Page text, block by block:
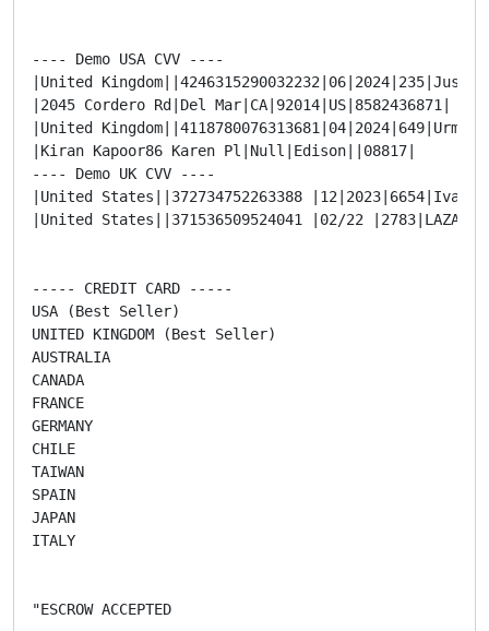
---- Demo USA CVV ----
|United
|2045 Cordero Rd|Del Mar|CA|92014|US|8582436871|
|United Kingdom||4118780076313681|04|2024|649|Urmil
|Kiran Kapoor86 Karen Pl|Null|Edison||08817|
---- Demo UK CVV ----
|United States||372734752263388
|United States||371536509524041 |02/22
----- CREDIT CARD -----
USA (Best Seller)
UNITED KINGDOM (Best Seller)
AUSTRALIA
CANADA
FRANCE
GERMANY
CHILE
TAIWAN
SPAIN
JAPAN
ITALY
"ESCROW ACCEPTED